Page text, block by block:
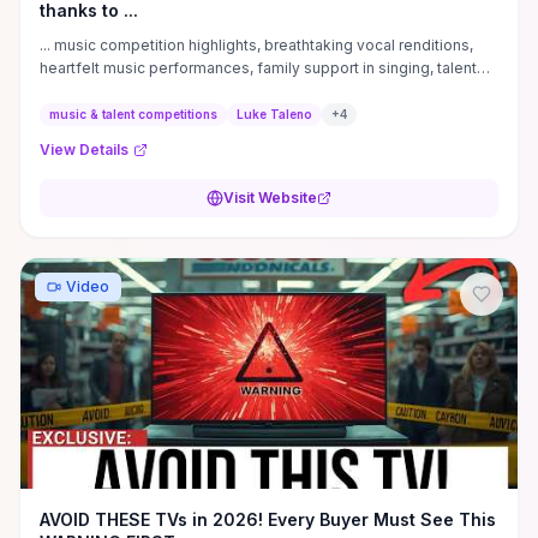
thanks to ...
... music competition highlights, breathtaking vocal renditions,
heartfelt music performances, family support in singing, talent
music & talent competitions Luke Taleno +4
View Details
Visit Website
Video
AVOID THESE TVs in 2026! Every Buyer Must See This